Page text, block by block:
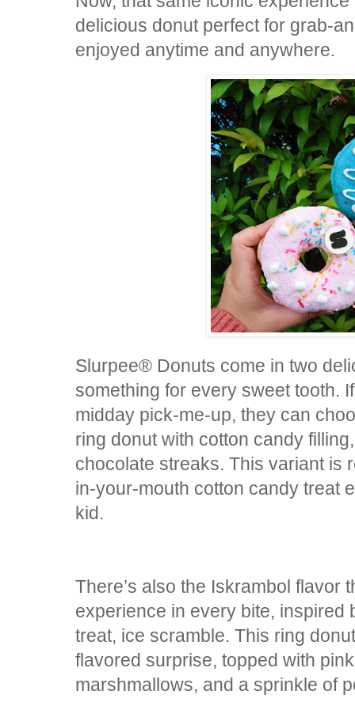
delicious donut perfect for grab-
enjoyed anytime and anywhere.
Slurpee® Donuts come in two
something for every sweet tooth.
midday pick-me-up, they can
ring donut with cotton candy
chocolate streaks. This variant is
in-your-mouth cotton candy treat
kid.
There’s also the Iskrambol flavor
experience in every bite, inspired
treat, ice scramble. This ring
flavored surprise, topped with
marshmallows, and a sprinkle of